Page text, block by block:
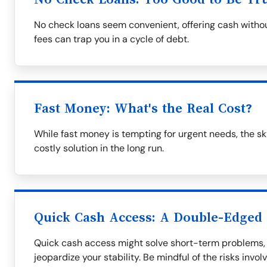
No check loans seem convenient, offering cash
fees can trap you in a cycle of debt.
Fast Money: What's the Real Cost?
While fast money is tempting for urgent needs, the
costly solution in the long run.
Quick Cash Access: A Double-Edged
Quick cash access might solve short-term
jeopardize your stability. Be mindful of the risks